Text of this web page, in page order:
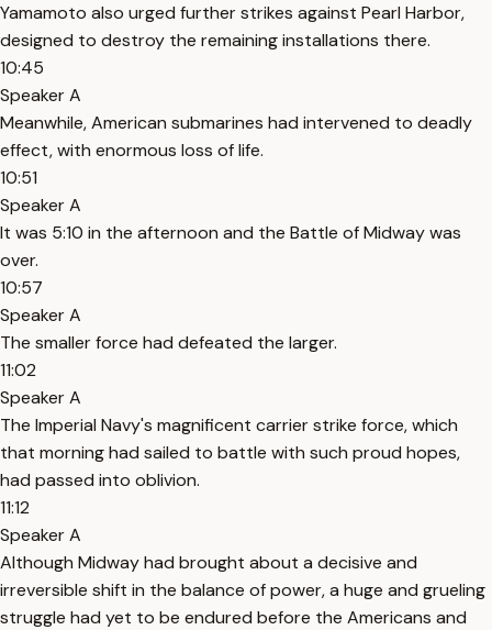
Yamamoto also urged further strikes against Pearl Harbor,
designed to destroy the remaining installations there.
10:45
Speaker A
Meanwhile, American submarines had intervened to deadly
effect, with enormous loss of life.
10:51
Speaker A
It was 5:10 in the afternoon and the Battle of Midway was
over.
10:57
Speaker A
The smaller force had defeated the larger.
11:02
Speaker A
The Imperial Navy's magnificent carrier strike force, which
that morning had sailed to battle with such proud hopes,
had passed into oblivion.
11:12
Speaker A
Although Midway had brought about a decisive and
irreversible shift in the balance of power, a huge and grueling
struggle had yet to be endured before the Americans and